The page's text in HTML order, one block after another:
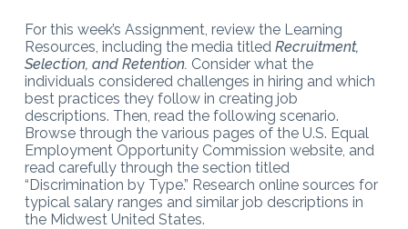
For this week’s Assignment, review the Learning
Resources, including the media titled Recruitment,
Selection, and Retention. Consider what the
individuals considered challenges in hiring and which
best practices they follow in creating job
descriptions. Then, read the following scenario.
Browse through the various pages of the U.S. Equal
Employment Opportunity Commission website, and
read carefully through the section titled
“Discrimination by Type.” Research online sources for
typical salary ranges and similar job descriptions in
the Midwest United States.